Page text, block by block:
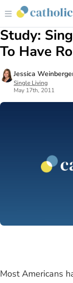
Study:
To Have
Jessica
Single Living
May 17th, 2011
Most Americans